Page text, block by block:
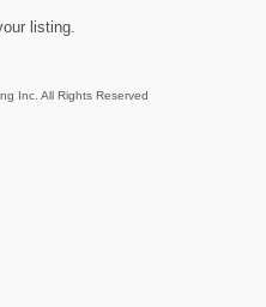
listing.
Inc. All Rights Reserved